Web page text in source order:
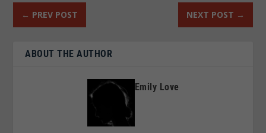
← PREV POST NEXT POST →
ABOUT THE AUTHOR
Emily Love